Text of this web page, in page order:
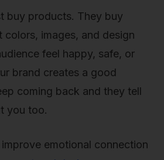
buy products. They buy
colors, images, and design
feel happy, safe, or
brand creates a good
coming back and they tell
you too.
emotional connection